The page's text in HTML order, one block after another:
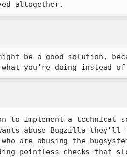
be a good solution,
you're doing instead
implement a technical
abuse Bugzilla they'll
are abusing the
pointless checks that